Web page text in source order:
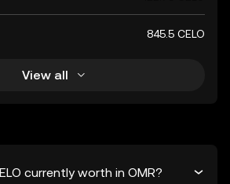
845.5 CELO
View all
currently worth in OMR?